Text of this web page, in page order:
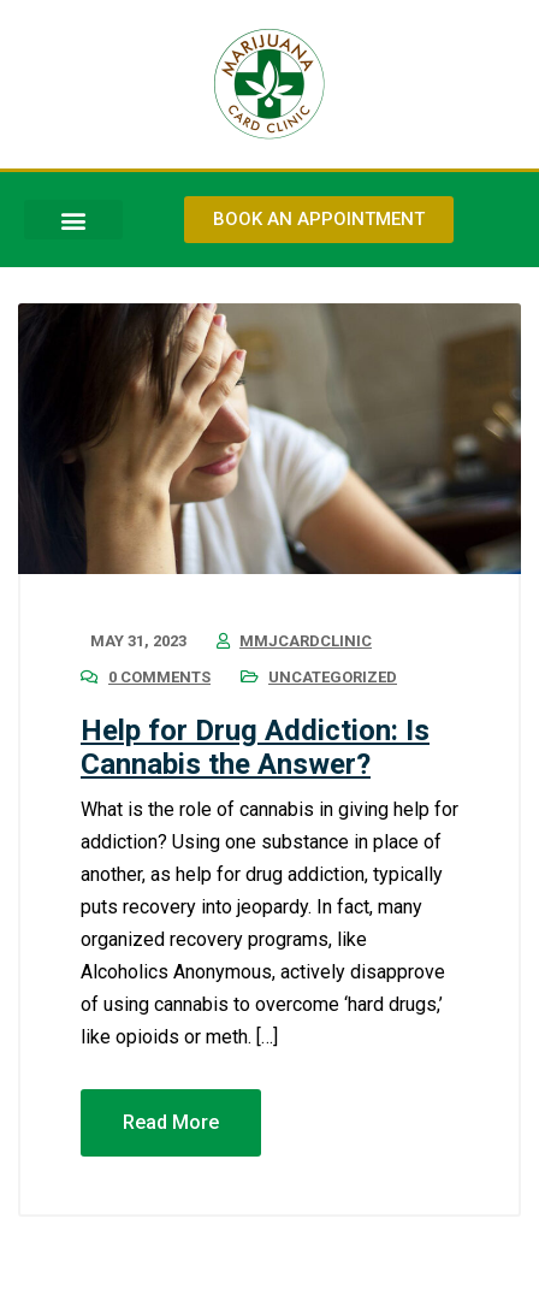
BOOK AN APPOINTMENT
MAY 31, 2023
MMJCARDCLINIC
0 COMMENTS
UNCATEGORIZED
Help for Drug Addiction: Is
Cannabis the Answer?
What is the role of cannabis in giving help for
addiction? Using one substance in place of
another, as help for drug addiction, typically
puts recovery into jeopardy. In fact, many
organized recovery programs, like
Alcoholics Anonymous, actively disapprove
of using cannabis to overcome ‘hard drugs,’
like opioids or meth. […]
Read More